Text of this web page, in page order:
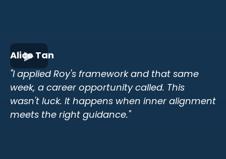
Alice Tan
"I applied Roy's framework and that same
week, a career opportunity called. This
wasn't luck. It happens when inner alignment
meets the right guidance."